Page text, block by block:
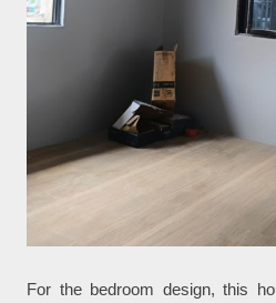
For the bedroom design, this